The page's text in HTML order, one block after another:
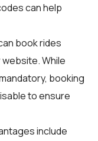
can help
book rides
While
booking
to ensure
include